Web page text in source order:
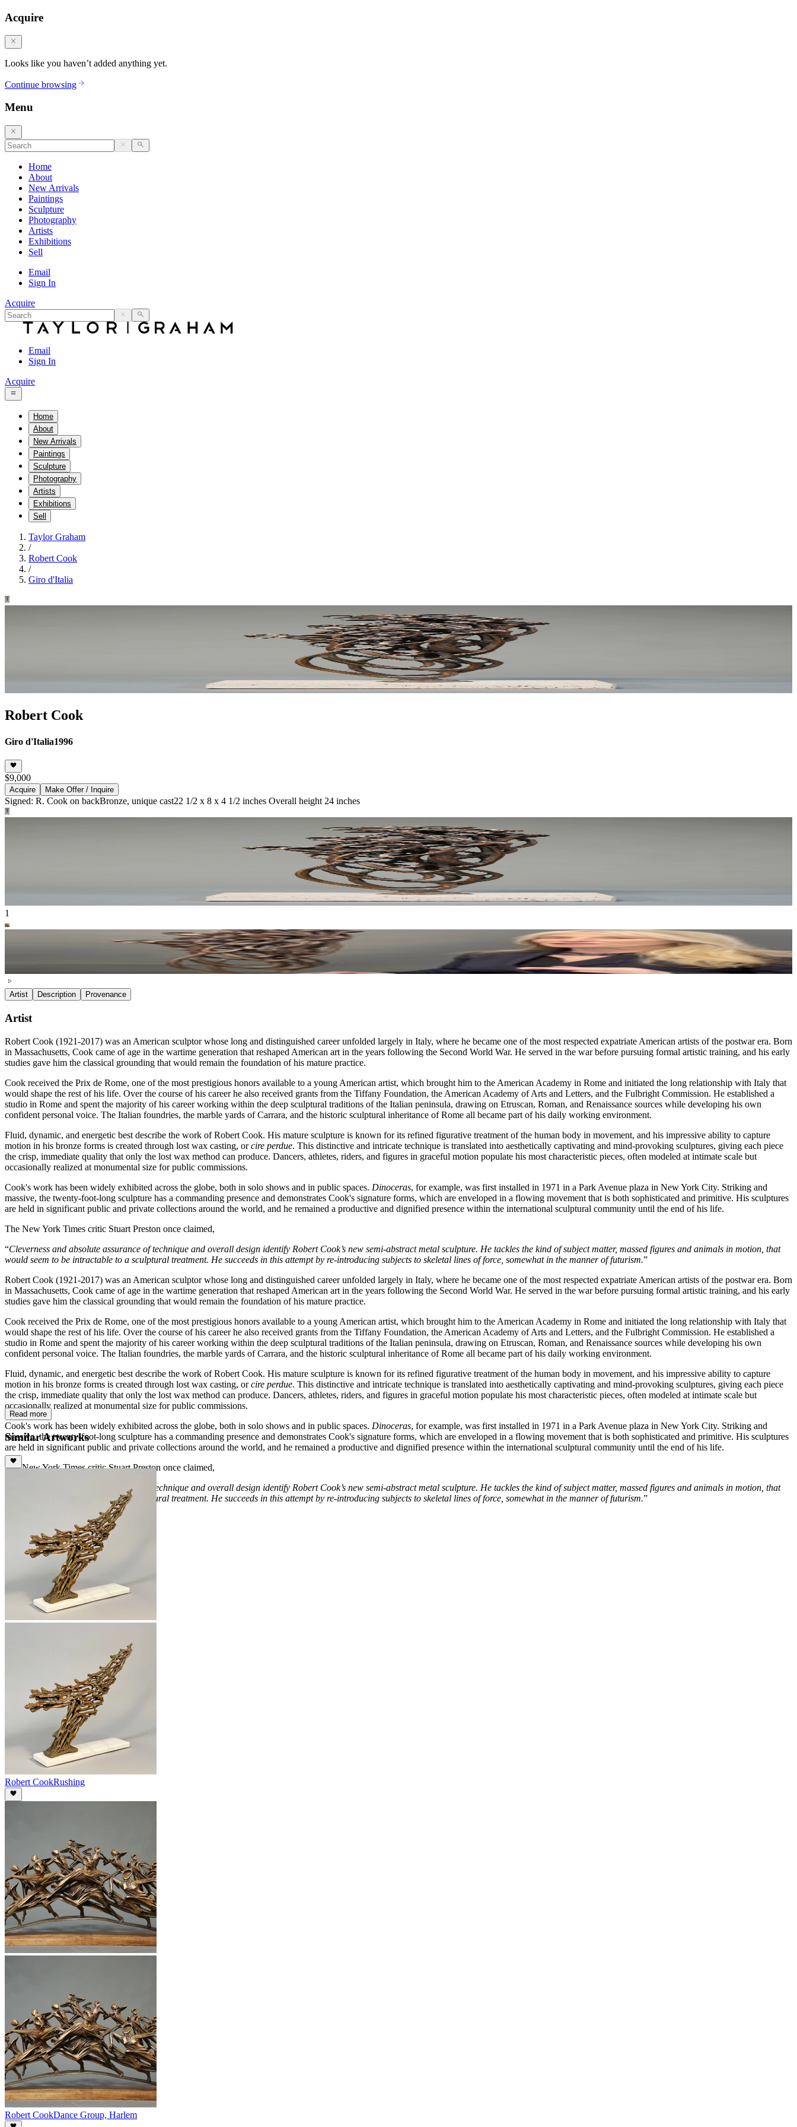
Acquire
Looks like you haven’t added anything yet.
Continue browsing
Menu
Home
About
New Arrivals
Paintings
Sculpture
Photography
Artists
Exhibitions
Sell
Email
Sign In
Acquire
Email
Sign In
Acquire
Home
About
New Arrivals
Paintings
Sculpture
Photography
Artists
Exhibitions
Sell
Taylor Graham
/
Robert Cook
/
Giro d'Italia
Robert Cook
Giro d'Italia1996
$9,000
Acquire Make Offer / Inquire
Signed: R. Cook on backBronze, unique cast22 1/2 x 8 x 4 1/2 inches Overall height 24 inches
1
Artist Description Provenance
Artist
Robert Cook (1921-2017) was an American sculptor whose long and distinguished career unfolded largely in Italy, where he became one of the most respected expatriate American artists of the postwar era. Born
in Massachusetts, Cook came of age in the wartime generation that reshaped American art in the years following the Second World War. He served in the war before pursuing formal artistic training, and his early
studies gave him the classical grounding that would remain the foundation of his mature practice.
Cook received the Prix de Rome, one of the most prestigious honors available to a young American artist, which brought him to the American Academy in Rome and initiated the long relationship with Italy that
would shape the rest of his life. Over the course of his career he also received grants from the Tiffany Foundation, the American Academy of Arts and Letters, and the Fulbright Commission. He established a
studio in Rome and spent the majority of his career working within the deep sculptural traditions of the Italian peninsula, drawing on Etruscan, Roman, and Renaissance sources while developing his own
confident personal voice. The Italian foundries, the marble yards of Carrara, and the historic sculptural inheritance of Rome all became part of his daily working environment.
Fluid, dynamic, and energetic best describe the work of Robert Cook. His mature sculpture is known for its refined figurative treatment of the human body in movement, and his impressive ability to capture
motion in his bronze forms is created through lost wax casting, orcire perdue. This distinctive and intricate technique is translated into aesthetically captivating and mind-provoking sculptures, giving each piece
the crisp, immediate quality that only the lost wax method can produce. Dancers, athletes, riders, and figures in graceful motion populate his most characteristic pieces, often modeled at intimate scale but
occasionally realized at monumental size for public commissions.
Cook's work has been widely exhibited across the globe, both in solo shows and in public spaces. Dinoceras, for example, was first installed in 1971 in a Park Avenue plaza in New York City. Striking and
massive, the twenty-foot-long sculpture has a commanding presence and demonstrates Cook's signature forms, which are enveloped in a flowing movement that is both sophisticated and primitive. His sculptures
are held in significant public and private collections around the world, and he remained a productive and dignified presence within the international sculptural community until the end of his life.
The New York Times critic Stuart Preston once claimed,
“Cleverness and absolute assurance of technique and overall design identify Robert Cook’s new semi-abstract metal sculpture. He tackles the kind of subject matter, massed figures and animals in motion, that
would seem to be intractable to a sculptural treatment. He succeeds in this attempt by re-introducing subjects to skeletal lines of force, somewhat in the manner of futurism.”
Robert Cook (1921-2017) was an American sculptor whose long and distinguished career unfolded largely in Italy, where he became one of the most respected expatriate American artists of the postwar era. Born
in Massachusetts, Cook came of age in the wartime generation that reshaped American art in the years following the Second World War. He served in the war before pursuing formal artistic training, and his early
studies gave him the classical grounding that would remain the foundation of his mature practice.
Cook received the Prix de Rome, one of the most prestigious honors available to a young American artist, which brought him to the American Academy in Rome and initiated the long relationship with Italy that
would shape the rest of his life. Over the course of his career he also received grants from the Tiffany Foundation, the American Academy of Arts and Letters, and the Fulbright Commission. He established a
studio in Rome and spent the majority of his career working within the deep sculptural traditions of the Italian peninsula, drawing on Etruscan, Roman, and Renaissance sources while developing his own
confident personal voice. The Italian foundries, the marble yards of Carrara, and the historic sculptural inheritance of Rome all became part of his daily working environment.
Fluid, dynamic, and energetic best describe the work of Robert Cook. His mature sculpture is known for its refined figurative treatment of the human body in movement, and his impressive ability to capture
motion in his bronze forms is created through lost wax casting, orcire perdue. This distinctive and intricate technique is translated into aesthetically captivating and mind-provoking sculptures, giving each piece
the crisp, immediate quality that only the lost wax method can produce. Dancers, athletes, riders, and figures in graceful motion populate his most characteristic pieces, often modeled at intimate scale but
occasionally realized at monumental size for public commissions.
Cook's work has been widely exhibited across the globe, both in solo shows and in public spaces. Dinoceras, for example, was first installed in 1971 in a Park Avenue plaza in New York City. Striking and
massive, the twenty-foot-long sculpture has a commanding presence and demonstrates Cook's signature forms, which are enveloped in a flowing movement that is both sophisticated and primitive. His sculptures
are held in significant public and private collections around the world, and he remained a productive and dignified presence within the international sculptural community until the end of his life.
The New York Times critic Stuart Preston once claimed,
Cleverness and absolute assurance of technique and overall design identify Robert Cook’s new semi-abstract metal sculpture. He tackles the kind of subject matter, massed figures and animals in motion, that
would seem to be intractable to a sculptural treatment. He succeeds in this attempt by re-introducing subjects to skeletal lines of force, somewhat in the manner of futurism.”
Read more
Similar Artworks
Robert CookRushing
Robert CookDance Group, Harlem